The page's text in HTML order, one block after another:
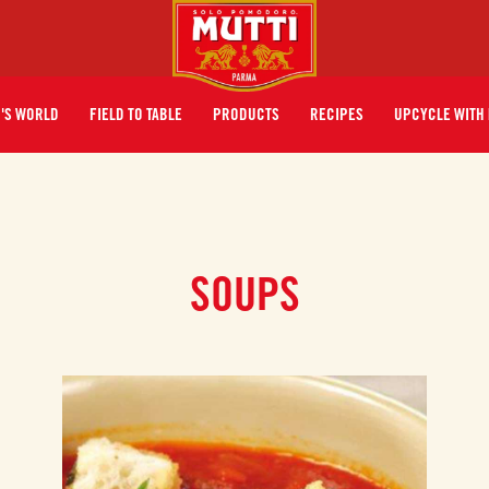
WORLD FIELD TO TABLE PRODUCTS RECIPES UPCYCLE WITH
SOUPS